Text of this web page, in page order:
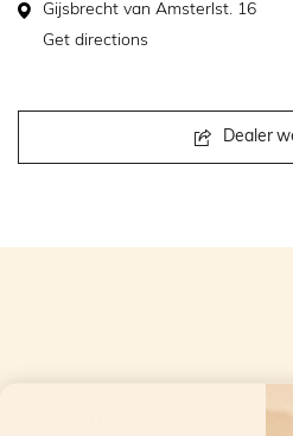
Gijsbrecht van Amsterlst. 16
Get directions
Dealer